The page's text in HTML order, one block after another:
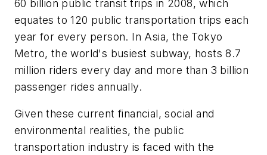
60 billion public transit trips in 2008, which
equates to 120 public transportation trips each
year for every person. In Asia, the Tokyo
Metro, the world's busiest subway, hosts 8.7
million riders every day and more than 3 billion
passenger rides annually.
Given these current financial, social and
environmental realities, the public
transportation industry is faced with the